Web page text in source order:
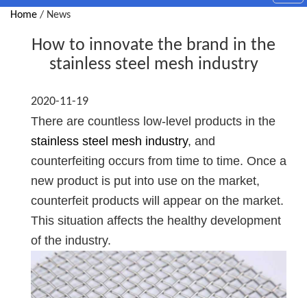
Home / News
How to innovate the brand in the
stainless steel mesh industry
2020-11-19
There are countless low-level products in the
stainless steel mesh industry, and
counterfeiting occurs from time to time. Once a
new product is put into use on the market,
counterfeit products will appear on the market.
This situation affects the healthy development
of the industry.